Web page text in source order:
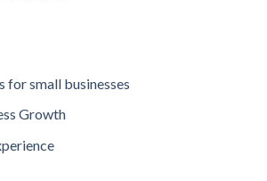
for small businesses
Growth